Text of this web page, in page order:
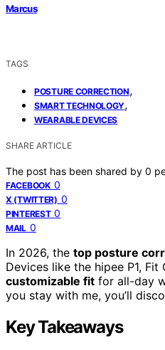
Marcus
TAGS
POSTURE CORRECTION,
SMART TECHNOLOGY,
WEARABLE DEVICES
SHARE ARTICLE
The post has been shared by 0
FACEBOOK 0
X (TWITTER) 0
PINTEREST 0
MAIL 0
In 2026, the top posture
Devices like the hipee P1,
customizable fit for all-day
you stay with me, you’ll
Key Takeaways